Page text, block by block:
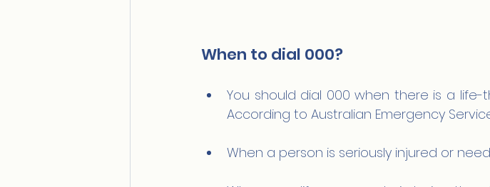
When to dial 000?
You should dial 000 when there is a
According to Australian Emergency
When a person is seriously injured or